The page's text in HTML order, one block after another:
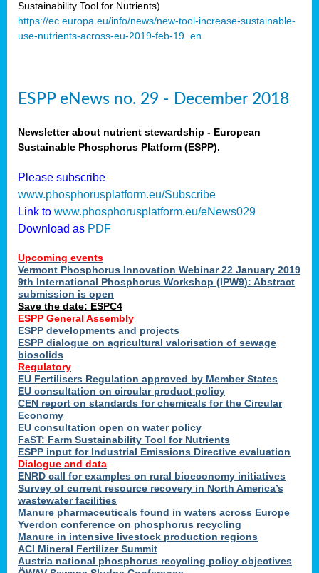
Sustainability Tool for Nutrients)
https://ec.europa.eu/info/news/new-tool-increase-sustainable-
use-nutrients-across-eu-2019-feb-19_en
ESPP eNews no. 29 - December 2018
Newsletter about nutrient stewardship - European
Sustainable Phosphorus Platform (ESPP).
Please subscribe
www.phosphorusplatform.eu/Subscribe
Link to www.phosphorusplatform.eu/eNews029
Download as PDF
Upcoming events
Vermont Phosphorus Innovation Webinar 22 January 2019
9th International Phosphorus Workshop (IPW9): Abstract
submission is open
Save the date: ESPC4
ESPP General Assembly
ESPP developments and projects
ESPP dialogue on agricultural valorisation of sewage
biosolids
Regulatory
EU Fertilisers Regulation approved by Member States
EU consultation on circular product policy
CEN report on standards for chemicals for the Circular
Economy
EU consultation open on water policy
FaST: Farm Sustainability Tool for Nutrients
ESPP input for Industrial Emissions Directive evaluation
Dialogue and data
ENRD call for examples on rural bioeconomy initiatives
Survey of current resource recovery in North America’s
wastewater facilities
Manure pharmaceuticals found in waters across Europe
Yverdon conference on phosphorus recycling
Manure in intensive livestock production regions
ACI Mineral Fertilizer Summit
Austria national phosphorus recycling policy objectives